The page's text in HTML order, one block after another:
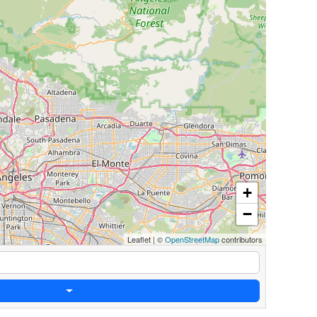
+
−
Leaflet| ©OpenStreetMapcontributors